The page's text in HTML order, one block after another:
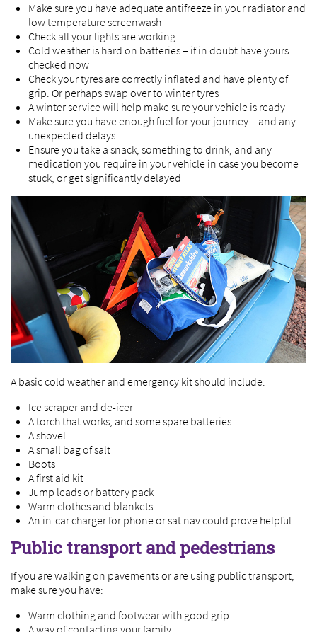
Make sure you have adequate antifreeze in your radiator and
low temperature screenwash
Check all your lights are working
Cold weather is hard on batteries – if in doubt have yours
checked now
Check your tyres are correctly inflated and have plenty of
grip. Or perhaps swap over to winter tyres
A winter service will help make sure your vehicle is ready
Make sure you have enough fuel for your journey – and any
unexpected delays
Ensure you take a snack, something to drink, and any
medication you require in your vehicle in case you become
stuck, or get significantly delayed
A basic cold weather and emergency kit should include:
Ice scraper and de-icer
A torch that works, and some spare batteries
A shovel
A small bag of salt
Boots
A first aid kit
Jump leads or battery pack
Warm clothes and blankets
An in-car charger for phone or sat nav could prove helpful
Public transport and pedestrians
If you are walking on pavements or are using public transport,
make sure you have:
Warm clothing and footwear with good grip
A way of contacting your family